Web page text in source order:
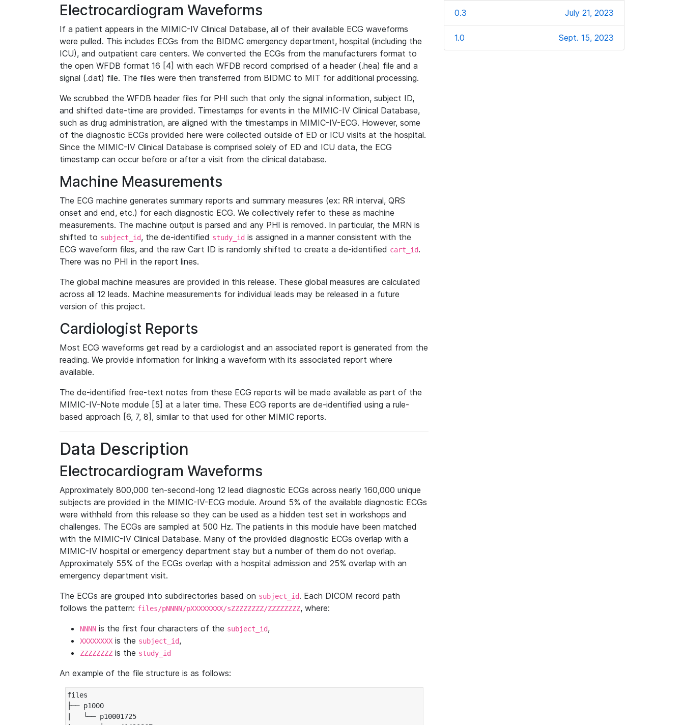
Electrocardiogram Waveforms
If a patient appears in the MIMIC-IV Clinical Database, all of their available ECG waveforms
were pulled. This includes ECGs from the BIDMC emergency department, hospital (including the
ICU), and outpatient care centers. We converted the ECGs from the manufacturers format to
the open WFDB format 16 [4] with each WFDB record comprised of a header (.hea) file and a
signal (.dat) file. The files were then transferred from BIDMC to MIT for additional processing.
We scrubbed the WFDB header files for PHI such that only the signal information, subject ID,
and shifted date-time are provided. Timestamps for events in the MIMIC-IV Clinical Database,
such as drug administration, are aligned with the timestamps in MIMIC-IV-ECG. However, some
of the diagnostic ECGs provided here were collected outside of ED or ICU visits at the hospital.
Since the MIMIC-IV Clinical Database is comprised solely of ED and ICU data, the ECG
timestamp can occur before or after a visit from the clinical database.
Machine Measurements
The ECG machine generates summary reports and summary measures (ex: RR interval, QRS
onset and end, etc.) for each diagnostic ECG. We collectively refer to these as machine
measurements. The machine output is parsed and any PHI is removed. In particular, the MRN is
shifted to subject_id, the de-identified study_id is assigned in a manner consistent with the
ECG waveform files, and the raw Cart ID is randomly shifted to create a de-identified cart_id.
There was no PHI in the report lines.
The global machine measures are provided in this release. These global measures are calculated
across all 12 leads. Machine measurements for individual leads may be released in a future
version of this project.
Cardiologist Reports
Most ECG waveforms get read by a cardiologist and an associated report is generated from the
reading. We provide information for linking a waveform with its associated report where
available.
The de-identified free-text notes from these ECG reports will be made available as part of the
MIMIC-IV-Note module [5] at a later time. These ECG reports are de-identified using a rule-
based approach [6, 7, 8], similar to that used for other MIMIC reports.
Data Description
Electrocardiogram Waveforms
Approximately 800,000 ten-second-long 12 lead diagnostic ECGs across nearly 160,000 unique
subjects are provided in the MIMIC-IV-ECG module. Around 5% of the available diagnostic ECGs
were withheld from this release so they can be used as a hidden test set in workshops and
challenges. The ECGs are sampled at 500 Hz. The patients in this module have been matched
with the MIMIC-IV Clinical Database. Many of the provided diagnostic ECGs overlap with a
MIMIC-IV hospital or emergency department stay but a number of them do not overlap.
Approximately 55% of the ECGs overlap with a hospital admission and 25% overlap with an
emergency department visit.
The ECGs are grouped into subdirectories based on subject_id. Each DICOM record path
follows the pattern: files/pNNNN/pXXXXXXXX/sZZZZZZZZ/ZZZZZZZZ, where:
NNNN is the first four characters of the subject_id,
XXXXXXXX is the subject_id,
ZZZZZZZZ is the study_id
An example of the file structure is as follows:
files
├── p1000
|   └── p10001725
0.3 July 21, 2023
1.0 Sept. 15, 2023